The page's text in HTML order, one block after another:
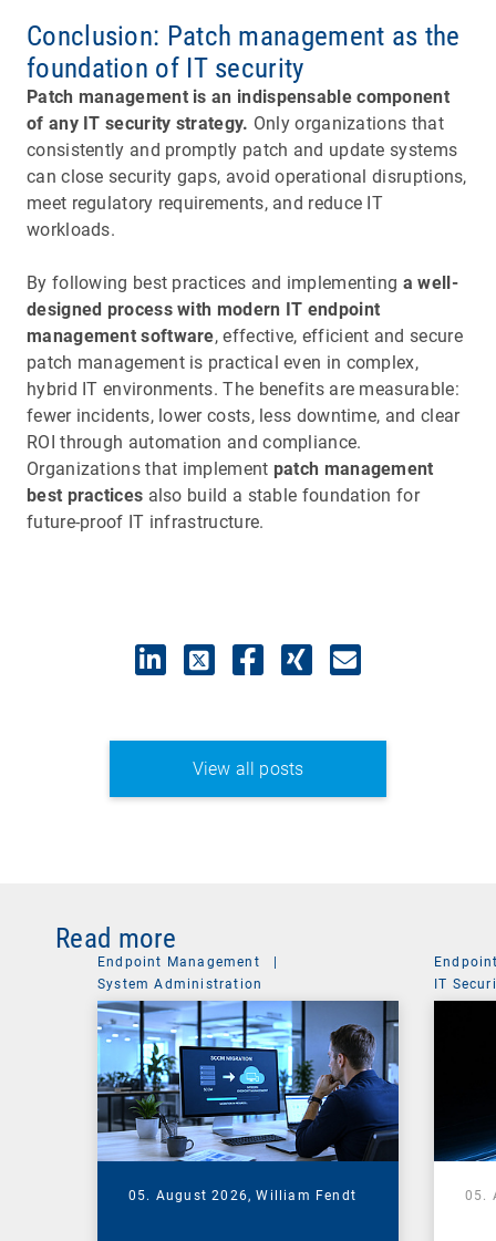
Conclusion: Patch management as the
foundation of IT security
Patch management is an indispensable component
of any IT security strategy. Only organizations that
consistently and promptly patch and update systems
can close security gaps, avoid operational disruptions,
meet regulatory requirements, and reduce IT
workloads.
By following best practices and implementing a well-
designed process with modern IT endpoint
management software, effective, efficient and secure
patch management is practical even in complex,
hybrid IT environments. The benefits are measurable:
fewer incidents, lower costs, less downtime, and clear
ROI through automation and compliance.
Organizations that implement patch management
best practices also build a stable foundation for
future-proof IT infrastructure.
View all posts
Read more
Endpoint Management
System Administration
05. August 2026,William Fendt
IT
05.